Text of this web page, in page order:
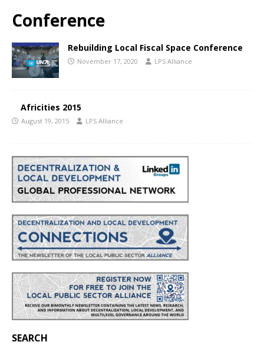
Conference
Rebuilding Local Fiscal Space Conference
November 17, 2020 LPS Alliance
Africities 2015
August 19, 2015 LPS Alliance
SEARCH